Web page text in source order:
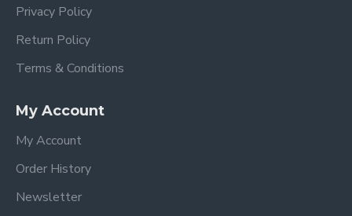
Privacy Policy
Return Policy
Terms & Conditions
My Account
My Account
Order History
Newsletter